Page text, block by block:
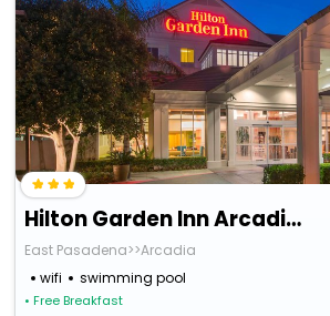
Hilton Garden Inn Arcadia/Pasadena Area
East Pasadena>>Arcadia
wifi
swimming pool
• Free Breakfast